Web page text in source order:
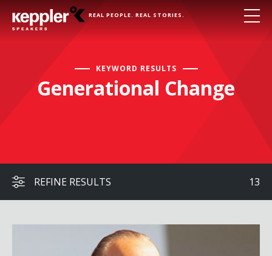
REAL PEOPLE. REAL STORIES.
KEYWORD RESULTS
Generational Change
REFINE RESULTS 13